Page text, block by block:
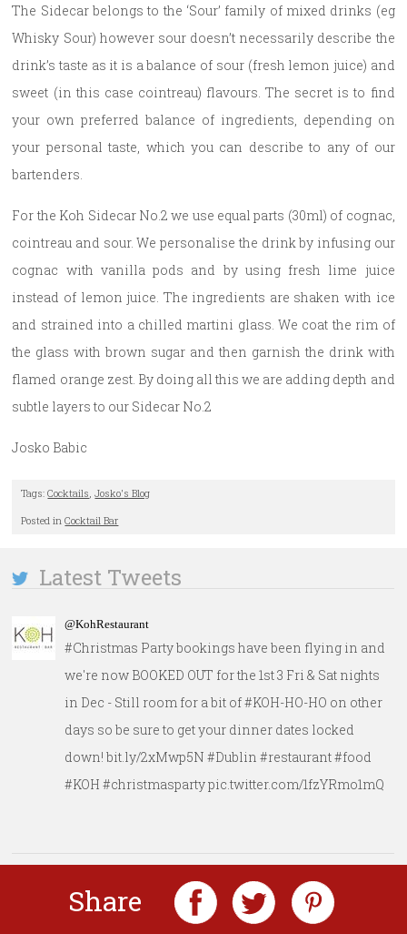
The Sidecar belongs to the ‘Sour’ family of mixed drinks (eg
Whisky Sour) however sour doesn’t necessarily describe the
drink’s taste as it is a balance of sour (fresh lemon juice) and
sweet (in this case cointreau) flavours. The secret is to find
your own preferred balance of ingredients, depending on
your personal taste, which you can describe to any of our
bartenders.
For the Koh Sidecar No.2 we use equal parts (30ml) of cognac,
cointreau and sour. We personalise the drink by infusing our
cognac with vanilla pods and by using fresh lime juice
instead of lemon juice. The ingredients are shaken with ice
and strained into a chilled martini glass. We coat the rim of
the glass with brown sugar and then garnish the drink with
flamed orange zest. By doing all this we are adding depth and
subtle layers to our Sidecar No.2
Josko Babic
Tags:Cocktails ,Josko's Blog
Posted inCocktail Bar
Latest Tweets
@KohRestaurant
#Christmas Party bookings have been flying in and
we're now BOOKED OUT for the 1st 3 Fri & Sat nights
in Dec - Still room for a bit of #KOH-HO-HO on other
days so be sure to get your dinner dates locked
down! bit.ly/2xMwp5N #Dublin #restaurant #food
#KOH #christmasparty pic.twitter.com/1fzYRmo1mQ
Share